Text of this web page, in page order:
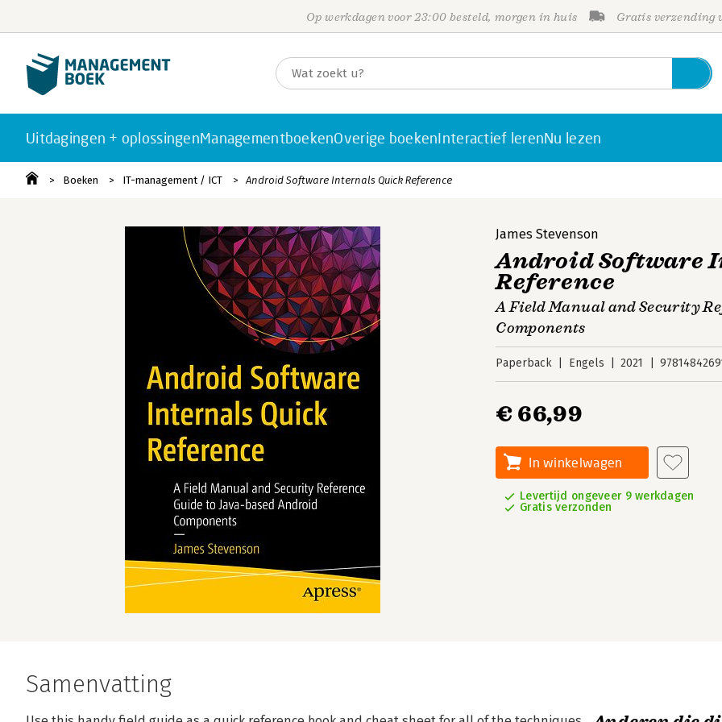
Op werkdagen voor 23:00 besteld, morgen in huis Gratis verzending
Uitdagingen + oplossingenManagementboekenOverige boekenInteractief lerenNu lezen
Boeken IT-management / ICT Android Software Internals Quick Reference
James Stevenson
Android Software
Reference
A Field Manual and Security
Components
Paperback Engels 2021
€ 66,99
In winkelwagen
Levertijd ongeveer 9 werkdagen
Gratis verzonden
Samenvatting